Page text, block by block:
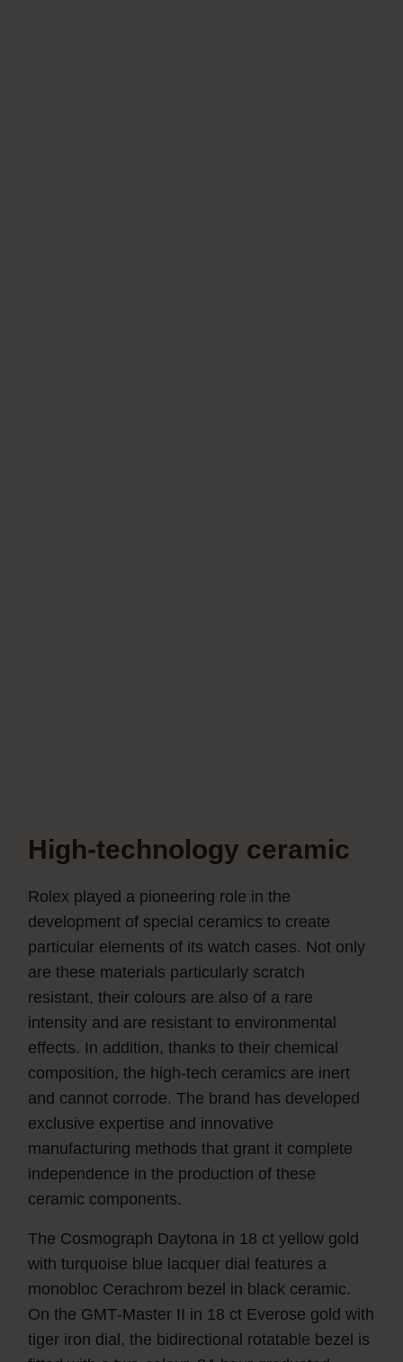
High-technology ceramic
Rolex played a pioneering role in the
development of special ceramics to create
particular elements of its watch cases. Not only
are these materials particularly scratch
resistant, their colours are also of a rare
intensity and are resistant to environmental
effects. In addition, thanks to their chemical
composition, the high-tech ceramics are inert
and cannot corrode. The brand has developed
exclusive expertise and innovative
manufacturing methods that grant it complete
independence in the production of these
ceramic components.
The Cosmograph Daytona in 18 ct yellow gold
with turquoise blue lacquer dial features a
monobloc Cerachrom bezel in black ceramic.
On the GMT‑Master II in 18 ct Everose gold with
tiger iron dial, the bidirectional rotatable bezel is